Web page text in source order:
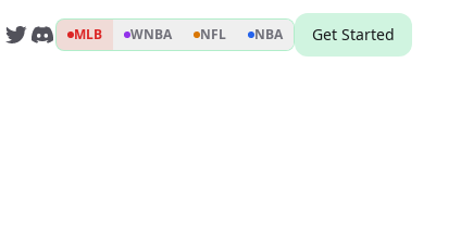
MLB WNBA NFL NBA Get Started